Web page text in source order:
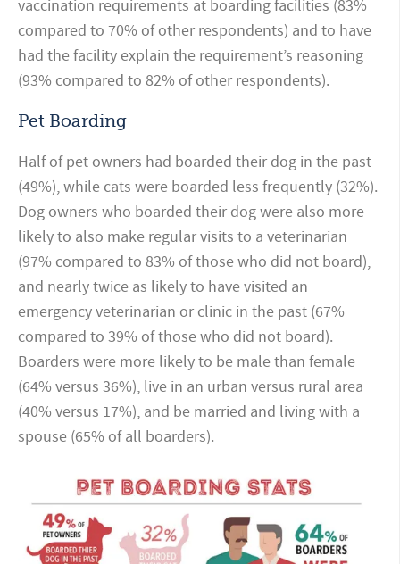
vaccination requirements at boarding facilities (83%
compared to 70% of other respondents) and to have
had the facility explain the requirement’s reasoning
(93% compared to 82% of other respondents).
Pet Boarding
Half of pet owners had boarded their dog in the past
(49%), while cats were boarded less frequently (32%).
Dog owners who boarded their dog were also more
likely to also make regular visits to a veterinarian
(97% compared to 83% of those who did not board),
and nearly twice as likely to have visited an
emergency veterinarian or clinic in the past (67%
compared to 39% of those who did not board).
Boarders were more likely to be male than female
(64% versus 36%), live in an urban versus rural area
(40% versus 17%), and be married and living with a
spouse (65% of all boarders).